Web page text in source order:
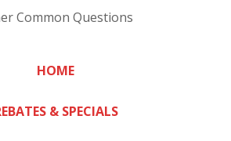
Common Questions
HOME
& SPECIALS